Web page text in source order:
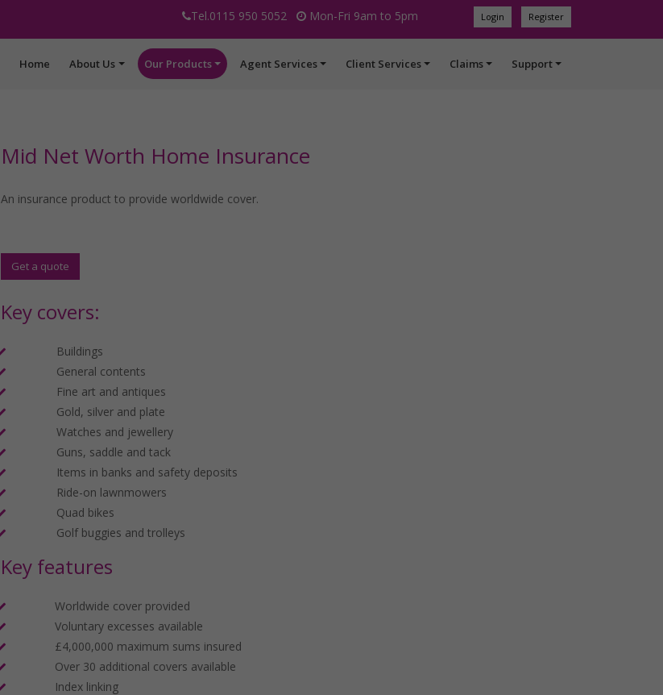
Tel.0115 950 5052 Mon-Fri 9am to 5pm Login Register
Home About Us Our Products Agent Services Client Services Claims Support
Mid Net Worth Home Insurance
An insurance product to provide worldwide cover.
Get a quote
Key covers:
Buildings
General contents
Fine art and antiques
Gold, silver and plate
Watches and jewellery
Guns, saddle and tack
Items in banks and safety deposits
Ride-on lawnmowers
Quad bikes
Golf buggies and trolleys
Key features
Worldwide cover provided
Voluntary excesses available
£4,000,000 maximum sums insured
Over 30 additional covers available
Index linking